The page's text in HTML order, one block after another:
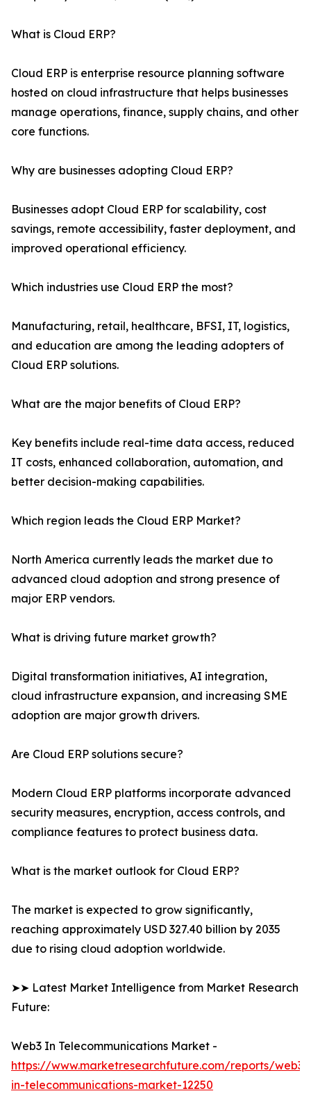
What is Cloud ERP?
Cloud ERP is enterprise resource planning software
hosted on cloud infrastructure that helps businesses
manage operations, finance, supply chains, and other
core functions.
Why are businesses adopting Cloud ERP?
Businesses adopt Cloud ERP for scalability, cost
savings, remote accessibility, faster deployment, and
improved operational efficiency.
Which industries use Cloud ERP the most?
Manufacturing, retail, healthcare, BFSI, IT, logistics,
and education are among the leading adopters of
Cloud ERP solutions.
What are the major benefits of Cloud ERP?
Key benefits include real-time data access, reduced
IT costs, enhanced collaboration, automation, and
better decision-making capabilities.
Which region leads the Cloud ERP Market?
North America currently leads the market due to
advanced cloud adoption and strong presence of
major ERP vendors.
What is driving future market growth?
Digital transformation initiatives, AI integration,
cloud infrastructure expansion, and increasing SME
adoption are major growth drivers.
Are Cloud ERP solutions secure?
Modern Cloud ERP platforms incorporate advanced
security measures, encryption, access controls, and
compliance features to protect business data.
What is the market outlook for Cloud ERP?
The market is expected to grow significantly,
reaching approximately USD 327.40 billion by 2035
due to rising cloud adoption worldwide.
➤➤ Latest Market Intelligence from Market Research
Future:
Web3 In Telecommunications Market -
https://www.marketresearchfuture.com/reports/web3-
in-telecommunications-market-12250